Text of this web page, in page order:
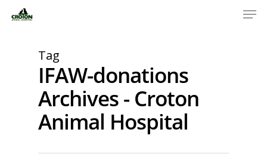
Tag
IFAW-donations
Archives - Croton
Animal Hospital